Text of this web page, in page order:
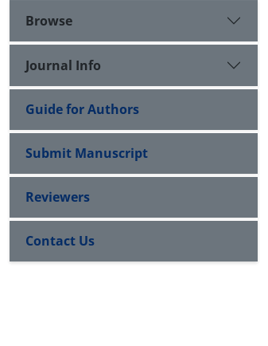
Browse
Journal Info
Guide for Authors
Submit Manuscript
Reviewers
Contact Us